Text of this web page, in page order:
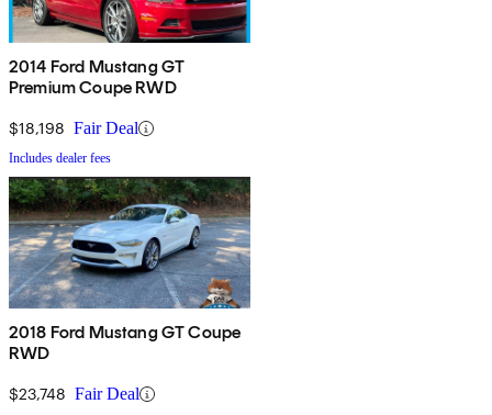
2014 Ford Mustang GT
Premium Coupe RWD
$18,198 Fair Deal
Includes dealer fees
2018 Ford Mustang GT Coupe
RWD
$23,748 Fair Deal